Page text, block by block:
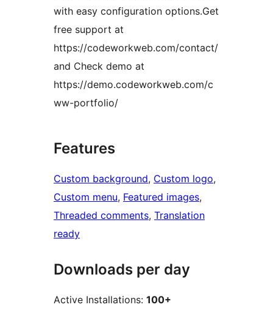
with easy configuration options.Get
free support at
https://codeworkweb.com/contact/
and Check demo at
https://demo.codeworkweb.com/c
ww-portfolio/
Features
Custom background, Custom logo
Custom menu, Featured images
Threaded comments, Translation
ready
Downloads per day
Active Installations: 100+